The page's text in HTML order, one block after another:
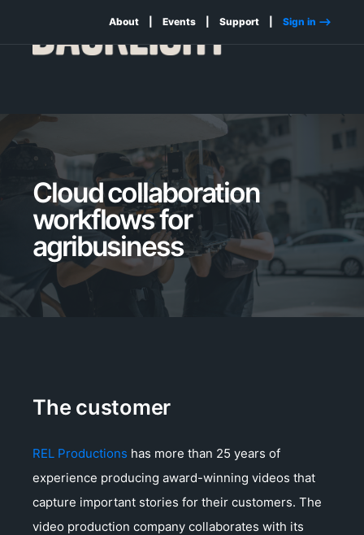
About Events Support Sign in -->
Cloud collaboration
workflows for
agribusiness
The customer
REL Productions has more than 25 years of
experience producing award-winning videos that
capture important stories for their customers. The
video production company collaborates with its